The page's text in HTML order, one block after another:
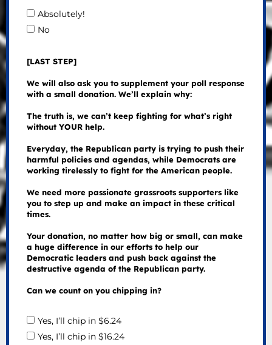
Absolutely!
No
[LAST STEP]
We will also ask you to supplement your poll response
with a small donation. We’ll explain why:
The truth is, we can’t keep fighting for what’s right
without YOUR help.
Everyday, the Republican party is trying to push their
harmful policies and agendas, while Democrats are
working tirelessly to fight for the American people.
We need more passionate grassroots supporters like
you to step up and make an impact in these critical
times.
Your donation, no matter how big or small, can make
a huge difference in our efforts to help our
Democratic leaders and push back against the
destructive agenda of the Republican party.
Can we count on you chipping in?
Yes, I’ll chip in $6.24
Yes, I’ll chip in $16.24